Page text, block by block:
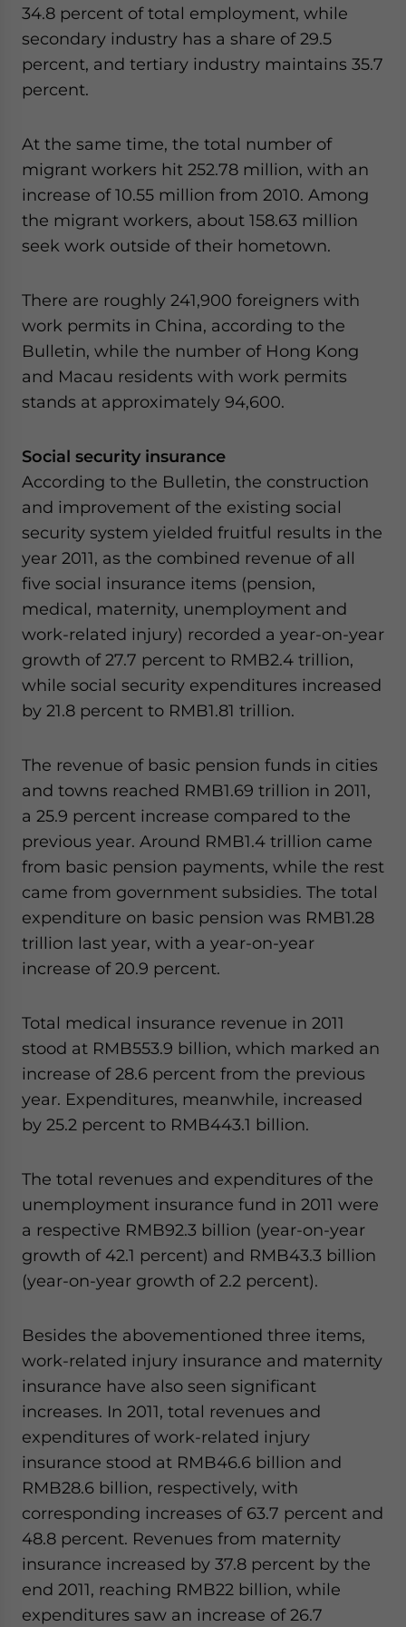
34.8 percent of total employment, while
secondary industry has a share of 29.5
percent, and tertiary industry maintains 35.7
percent.
At the same time, the total number of
migrant workers hit 252.78 million, with an
increase of 10.55 million from 2010. Among
the migrant workers, about 158.63 million
seek work outside of their hometown.
There are roughly 241,900 foreigners with
work permits in China, according to the
Bulletin, while the number of Hong Kong
and Macau residents with work permits
stands at approximately 94,600.
Social security insurance
According to the Bulletin, the construction
and improvement of the existing social
security system yielded fruitful results in the
year 2011, as the combined revenue of all
five social insurance items (pension,
medical, maternity, unemployment and
work-related injury) recorded a year-on-year
growth of 27.7 percent to RMB2.4 trillion,
while social security expenditures increased
by 21.8 percent to RMB1.81 trillion.
The revenue of basic pension funds in cities
and towns reached RMB1.69 trillion in 2011,
a 25.9 percent increase compared to the
previous year. Around RMB1.4 trillion came
from basic pension payments, while the rest
came from government subsidies. The total
expenditure on basic pension was RMB1.28
trillion last year, with a year-on-year
increase of 20.9 percent.
Total medical insurance revenue in 2011
stood at RMB553.9 billion, which marked an
increase of 28.6 percent from the previous
year. Expenditures, meanwhile, increased
by 25.2 percent to RMB443.1 billion.
The total revenues and expenditures of the
unemployment insurance fund in 2011 were
a respective RMB92.3 billion (year-on-year
growth of 42.1 percent) and RMB43.3 billion
(year-on-year growth of 2.2 percent).
Besides the abovementioned three items,
work-related injury insurance and maternity
insurance have also seen significant
increases. In 2011, total revenues and
expenditures of work-related injury
insurance stood at RMB46.6 billion and
RMB28.6 billion, respectively, with
corresponding increases of 63.7 percent and
48.8 percent. Revenues from maternity
insurance increased by 37.8 percent by the
end 2011, reaching RMB22 billion, while
expenditures saw an increase of 26.7
website. Please send me business news and updates
for Asia!